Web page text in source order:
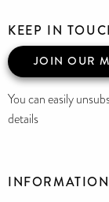
INFORMATION
KEEP IN
JOIN OUR
You can easily
details